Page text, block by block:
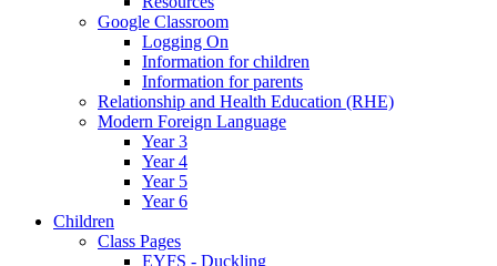
Google Classroom
Logging On
Information for children
Information for parents
Relationship and Health Education (RHE)
Modern Foreign Language
Year 3
Year 4
Year 5
Year 6
Children
Class Pages
EYFS - Duckling